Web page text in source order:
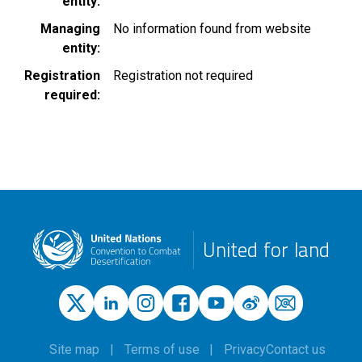
Managing
entity
No information found from website
Registration
required
Registration not required
United for land
Site map Terms of use PrivacyContact us